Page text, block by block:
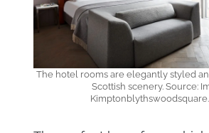
The hotel rooms are elegantly styled
Scottish scenery. Source: